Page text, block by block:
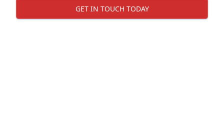
GET IN TOUCH TODAY